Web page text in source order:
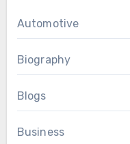
Automotive
Biography
Blogs
Business